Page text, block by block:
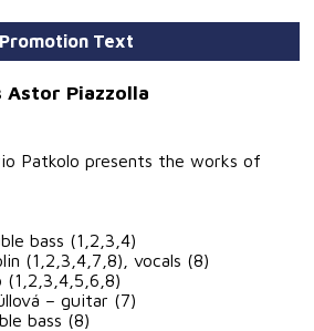
Promotion Text
Astor Piazzolla
Patkolo presents the works of
bass (1,2,3,4)
(1,2,3,4,7,8), vocals (8)
(1,2,3,4,5,6,8)
– guitar (7)
bass (8)